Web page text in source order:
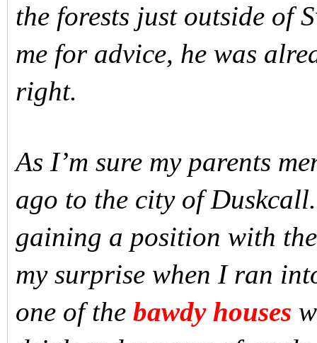
the forests just outside of
me for advice, he was
right.
As I’m sure my parents
ago to the city of
gaining a position with
my surprise when I ran
one of the bawdy houses